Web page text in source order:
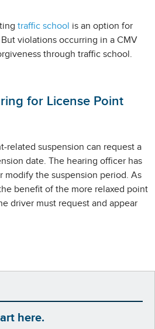
traffic school is an option for
violations occurring in a CMV
through traffic school.
for License Point
related suspension can request a
date. The hearing officer has
modify the suspension period. As
benefit of the more relaxed point
driver must request and appear
here.